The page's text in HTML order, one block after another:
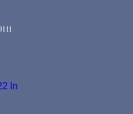
center of St. Petersburg,